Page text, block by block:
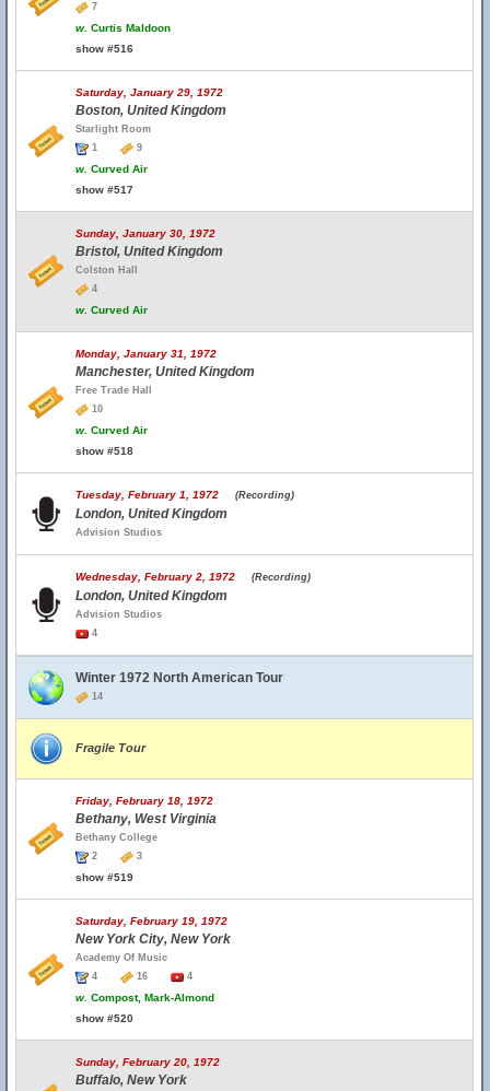
7
w. Curtis Maldoon
show #516
Saturday, January 29, 1972
Boston, United Kingdom
Starlight Room
1
9
w. Curved Air
show #517
Sunday, January 30, 1972
Bristol, United Kingdom
Colston Hall
4
w. Curved Air
Monday, January 31, 1972
Manchester, United Kingdom
Free Trade Hall
10
w. Curved Air
show #518
Tuesday, February 1, 1972 (Recording)
London, United Kingdom
Advision Studios
Wednesday, February 2, 1972 (Recording)
London, United Kingdom
Advision Studios
4
Winter 1972 North American Tour
14
Fragile Tour
Friday, February 18, 1972
Bethany, West Virginia
Bethany College
2
3
show #519
Saturday, February 19, 1972
New York City, New York
Academy Of Music
4
16 4
w. Compost, Mark-Almond
show #520
Sunday, February 20, 1972
Buffalo, New York